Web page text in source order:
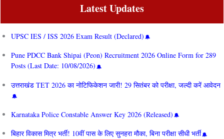
Latest Updates
UPSC IES / ISS 2026 Exam Result (Declared)
Pune PDCC Bank Shipai (Peon) Recruitment 2026 Online Form for 289
Posts (Last Date: 10/08/2026)
उत्तराखंड TET 2026 का नोटिफिकेशन जारी! 29 सितंबर को परीक्षा, जल्दी करें आवेदन
Karnataka Police Constable Answer Key 2026 (Released)
बिहार विकास मित्र भर्ती! 10वीं पास के लिए सुनहरा मौका, बिना परीक्षा सीधी भर्ती